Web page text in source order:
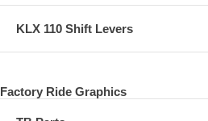
KLX 110 Shift Levers
Factory Ride Graphics